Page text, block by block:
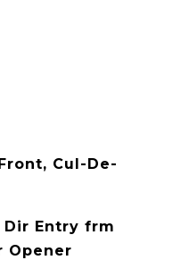
Cul-De-
Dir Entry frm
Opener